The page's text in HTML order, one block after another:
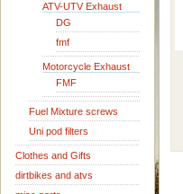
ATV-UTV Exhaust
DG
fmf
Motorcycle Exhaust
FMF
Fuel Mixture screws
Uni pod filters
Clothes and Gifts
dirtbikes and atvs